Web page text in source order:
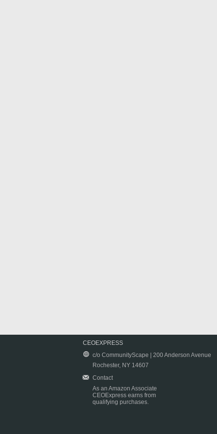
CEOEXPRESS
c/o CommunityScape | 200 Anderson Avenue
Rochester, NY 14607
Contact
As an Amazon Associate
CEOExpress earns from
qualifying purchases.